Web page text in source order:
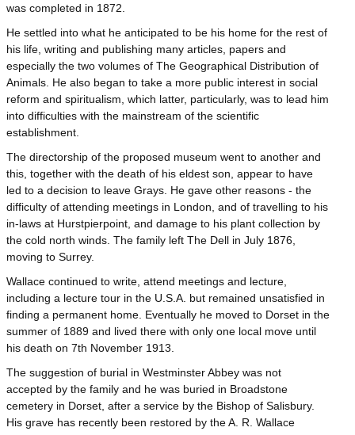
was completed in 1872.
He settled into what he anticipated to be his home for the rest of
his life, writing and publishing many articles, papers and
especially the two volumes of The Geographical Distribution of
Animals. He also began to take a more public interest in social
reform and spiritualism, which latter, particularly, was to lead him
into difficulties with the mainstream of the scientific
establishment.
The directorship of the proposed museum went to another and
this, together with the death of his eldest son, appear to have
led to a decision to leave Grays. He gave other reasons - the
difficulty of attending meetings in London, and of travelling to his
in-laws at Hurstpierpoint, and damage to his plant collection by
the cold north winds. The family left The Dell in July 1876,
moving to Surrey.
Wallace continued to write, attend meetings and lecture,
including a lecture tour in the U.S.A. but remained unsatisfied in
finding a permanent home. Eventually he moved to Dorset in the
summer of 1889 and lived there with only one local move until
his death on 7th November 1913.
The suggestion of burial in Westminster Abbey was not
accepted by the family and he was buried in Broadstone
cemetery in Dorset, after a service by the Bishop of Salisbury.
His grave has recently been restored by the A. R. Wallace